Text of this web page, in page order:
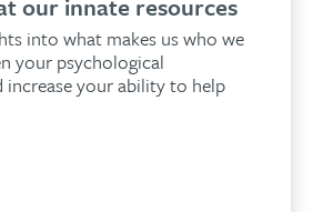
into what makes us who we
your psychological
increase your ability to help